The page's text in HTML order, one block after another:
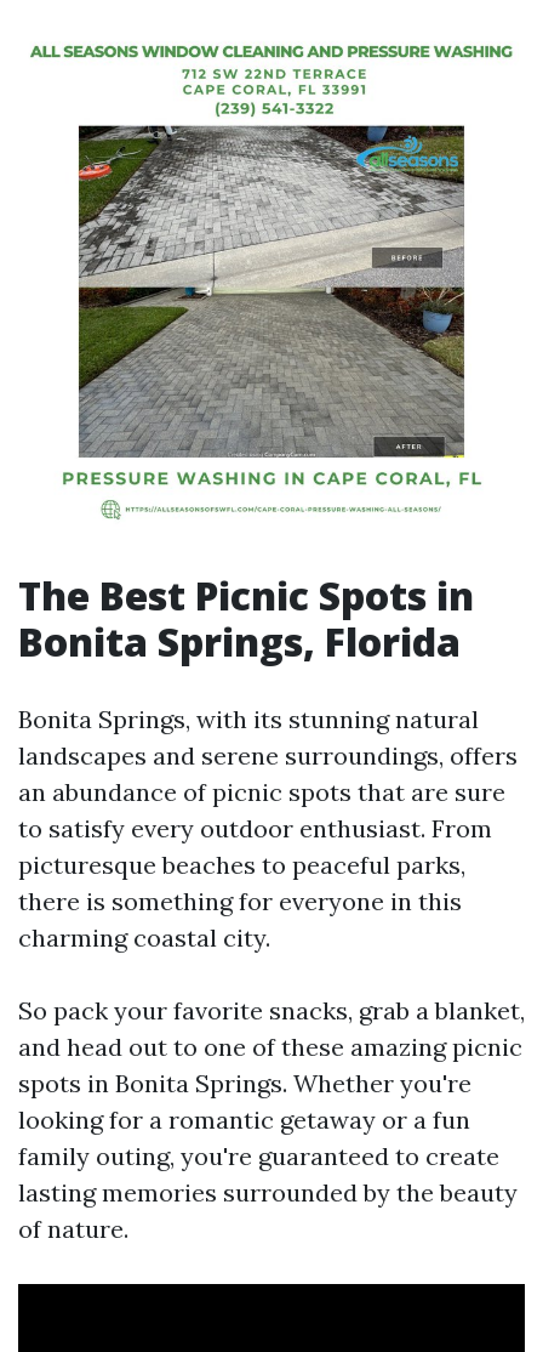
The Best Picnic Spots in
Bonita Springs, Florida
Bonita Springs, with its stunning natural
landscapes and serene surroundings, offers
an abundance of picnic spots that are sure
to satisfy every outdoor enthusiast. From
picturesque beaches to peaceful parks,
there is something for everyone in this
charming coastal city.
So pack your favorite snacks, grab a blanket,
and head out to one of these amazing picnic
spots in Bonita Springs. Whether you're
looking for a romantic getaway or a fun
family outing, you're guaranteed to create
lasting memories surrounded by the beauty
of nature.